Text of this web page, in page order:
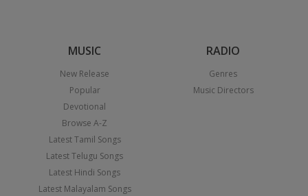
MUSIC
New Release
Popular
Devotional
Browse A-Z
Latest Tamil Songs
Latest Telugu Songs
Latest Hindi Songs
Latest Malayalam Songs
RADIO
Genres
Music Directors